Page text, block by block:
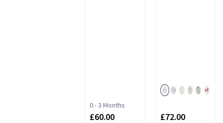
0 - 3 Months
£60.00 £72.00